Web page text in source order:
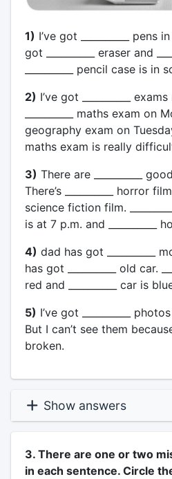
1) I’ve got __________ pens
got __________ eraser and
__________ pencil case is in
2) I’ve got __________
__________ maths exam on
geography exam on Tuesday.
maths exam is really
3) There are __________
There’s __________ horror film
science fiction film.
is at 7 p.m. and __________
4) dad has got __________
has got __________ old car.
red and __________ car is
5) I’ve got __________
But I can’t see them
broken.
Show answers
3. There are one or two
in each sentence. Circle